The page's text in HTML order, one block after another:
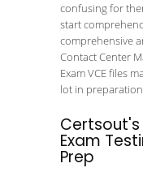
confusing for
start
comprehensive
Contact Center
Exam VCE files
lot in
Certsout's
Exam
Prep